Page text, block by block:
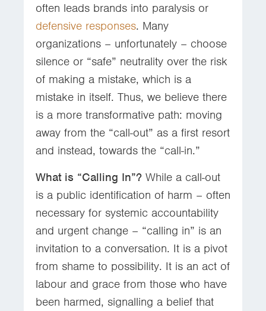
often leads brands into paralysis or
defensive responses. Many
organizations – unfortunately – choose
silence or “safe” neutrality over the risk
of making a mistake, which is a
mistake in itself. Thus, we believe there
is a more transformative path: moving
away from the “call-out” as a first resort
and instead, towards the “call-in.”
What is “Calling In”? While a call-out
is a public identification of harm – often
necessary for systemic accountability
and urgent change – “calling in” is an
invitation to a conversation. It is a pivot
from shame to possibility. It is an act of
labour and grace from those who have
been harmed, signalling a belief that